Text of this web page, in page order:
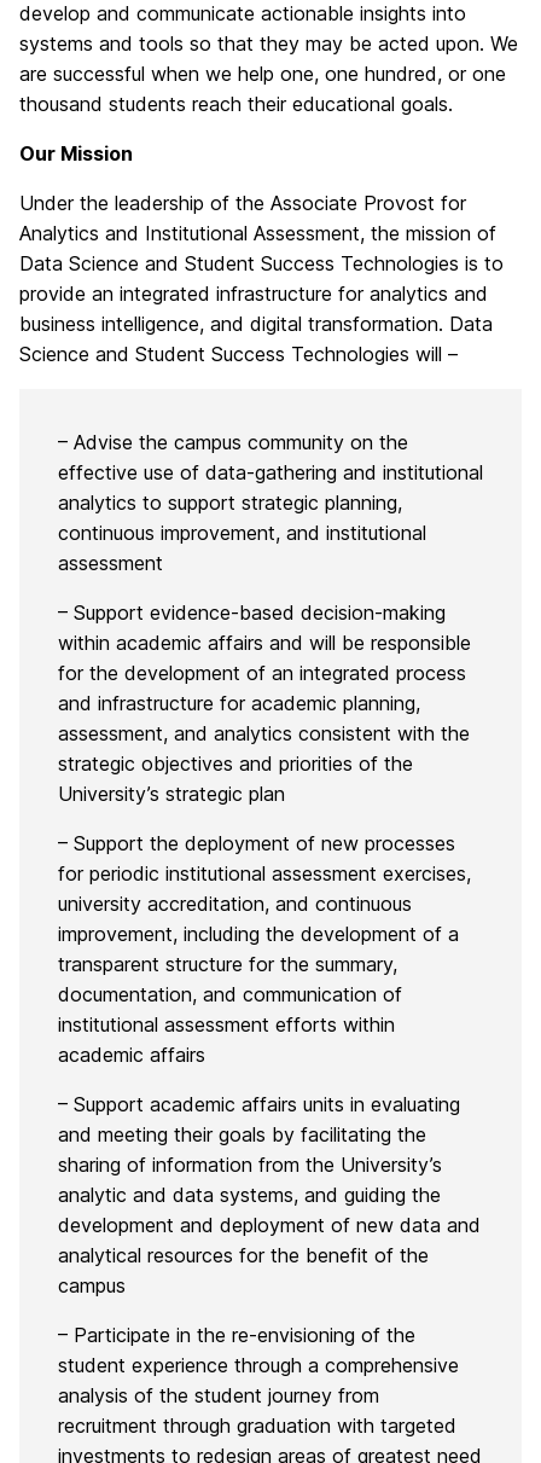
develop and communicate actionable insights into
systems and tools so that they may be acted upon. We
are successful when we help one, one hundred, or one
thousand students reach their educational goals.
Our Mission
Under the leadership of the Associate Provost for
Analytics and Institutional Assessment, the mission of
Data Science and Student Success Technologies is to
provide an integrated infrastructure for analytics and
business intelligence, and digital transformation. Data
Science and Student Success Technologies will –
– Advise the campus community on the
effective use of data-gathering and institutional
analytics to support strategic planning,
continuous improvement, and institutional
assessment
– Support evidence-based decision-making
within academic affairs and will be responsible
for the development of an integrated process
and infrastructure for academic planning,
assessment, and analytics consistent with the
strategic objectives and priorities of the
University’s strategic plan
– Support the deployment of new processes
for periodic institutional assessment exercises,
university accreditation, and continuous
improvement, including the development of a
transparent structure for the summary,
documentation, and communication of
institutional assessment efforts within
academic affairs
– Support academic affairs units in evaluating
and meeting their goals by facilitating the
sharing of information from the University’s
analytic and data systems, and guiding the
development and deployment of new data and
analytical resources for the benefit of the
campus
– Participate in the re-envisioning of the
student experience through a comprehensive
analysis of the student journey from
recruitment through graduation with targeted
investments to redesign areas of greatest need